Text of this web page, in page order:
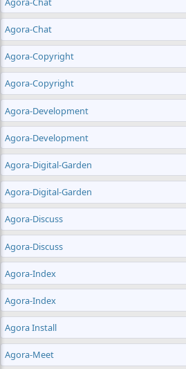
Agora-Chat
Agora-Copyright
Agora-Copyright
Agora-Development
Agora-Development
Agora-Digital-Garden
Agora-Digital-Garden
Agora-Discuss
Agora-Discuss
Agora-Index
Agora-Index
Agora Install
Agora-Meet